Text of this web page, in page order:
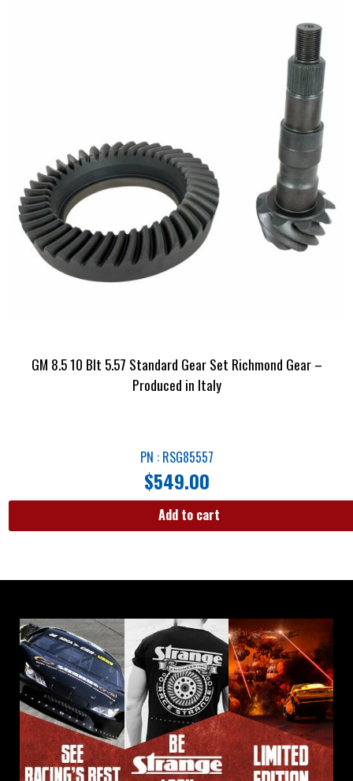
GM 8.5 10 Blt 5.57 Standard Gear Set Richmond Gear –
Produced in Italy
PN : RSG85557
$549.00
Add to cart